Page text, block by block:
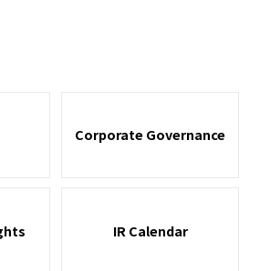
Corporate Governance
IR Calendar